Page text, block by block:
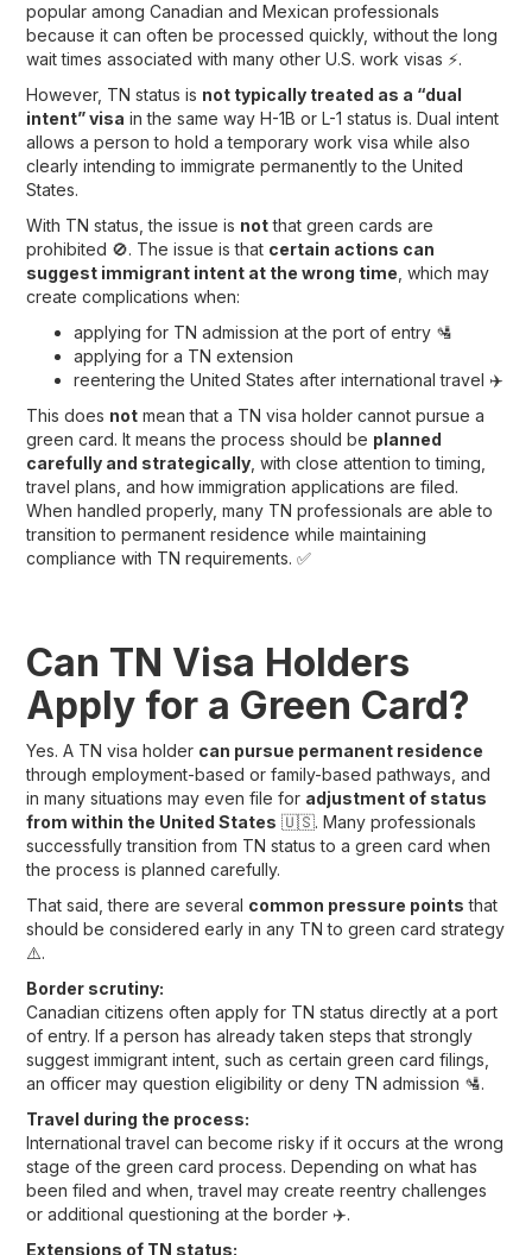
popular among Canadian and Mexican professionals
because it can often be processed quickly, without the long
wait times associated with many other U.S. work visas ⚡.
However, TN status is not typically treated as a “dual
intent” visa in the same way H-1B or L-1 status is. Dual intent
allows a person to hold a temporary work visa while also
clearly intending to immigrate permanently to the United
States.
With TN status, the issue is notthat green cards are
prohibited 🚫. The issue is that certain actions can
suggest immigrant intent at the wrong time , which may
create complications when:
applying for TN admission at the port of entry 🛂
applying for a TN extension
reentering the United States after international travel ✈️
This does not mean that a TN visa holder cannot pursue a
green card. It means the process should be planned
carefully and strategically , with close attention to timing,
travel plans, and how immigration applications are filed.
When handled properly, many TN professionals are able to
transition to permanent residence while maintaining
compliance with TN requirements. ✅
Can TN Visa Holders
Apply for a Green Card?
Yes. A TN visa holder can pursue permanent residence
through employment-based or family-based pathways, and
in many situations may even file for adjustment of status
from within the United States 🇺🇸. Many professionals
successfully transition from TN status to a green card when
the process is planned carefully.
That said, there are several common pressure points that
should be considered early in any TN to green card strategy
⚠️.
Border scrutiny:
Canadian citizens often apply for TN status directly at a port
of entry. If a person has already taken steps that strongly
suggest immigrant intent, such as certain green card filings,
an officer may question eligibility or deny TN admission 🛂.
Travel during the process:
International travel can become risky if it occurs at the wrong
stage of the green card process. Depending on what has
been filed and when, travel may create reentry challenges
or additional questioning at the border ✈️.
Extensions of TN status: